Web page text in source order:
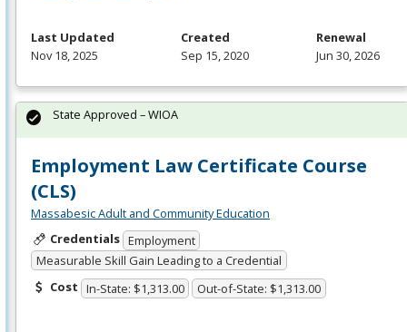
Last Updated
Nov 18, 2025
Created
Sep 15, 2020
Renewal
Jun 30, 2026
Employment Law Certificate Course
(CLS)
Massabesic Adult and Community Education
Credentials Employment
Measurable Skill Gain Leading to a Credential
Cost In-State: $1,313.00 Out-of-State: $1,313.00
State Approved – WIOA